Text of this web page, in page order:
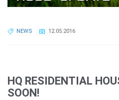
NEWS 12.05.2016
HQ RESIDENTIAL
SOON!